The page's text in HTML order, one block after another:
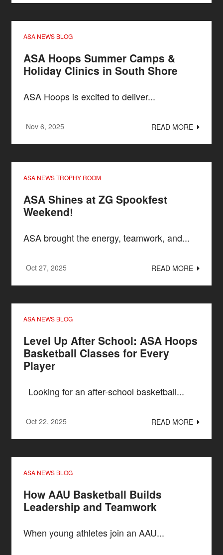
ASA NEWS BLOG
ASA Hoops Summer Camps &
Holiday Clinics in South Shore
ASA Hoops is excited to deliver...
Nov 6, 2025 READ MORE
ASA NEWS TROPHY ROOM
ASA Shines at ZG Spookfest
Weekend!
ASA brought the energy, teamwork, and...
Oct 27, 2025 READ MORE
ASA NEWS BLOG
Level Up After School: ASA Hoops
Basketball Classes for Every
Player
Looking for an after-school basketball...
Oct 22, 2025 READ MORE
ASA NEWS BLOG
How AAU Basketball Builds
Leadership and Teamwork
When young athletes join an AAU...